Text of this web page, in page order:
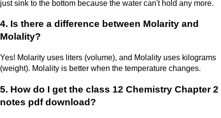
just sink to the bottom because the water can't hold any more.
4. Is there a difference between Molarity and
Molality?
Yes! Molarity uses liters (volume), and Molality uses kilograms
(weight). Molality is better when the temperature changes.
5. How do I get the class 12 Chemistry Chapter 2
notes pdf download?